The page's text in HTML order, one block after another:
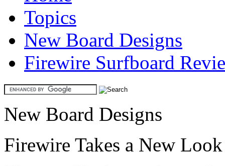
Topics
New Board Designs
Firewire Surfboard
New Board Designs
Firewire Takes a New